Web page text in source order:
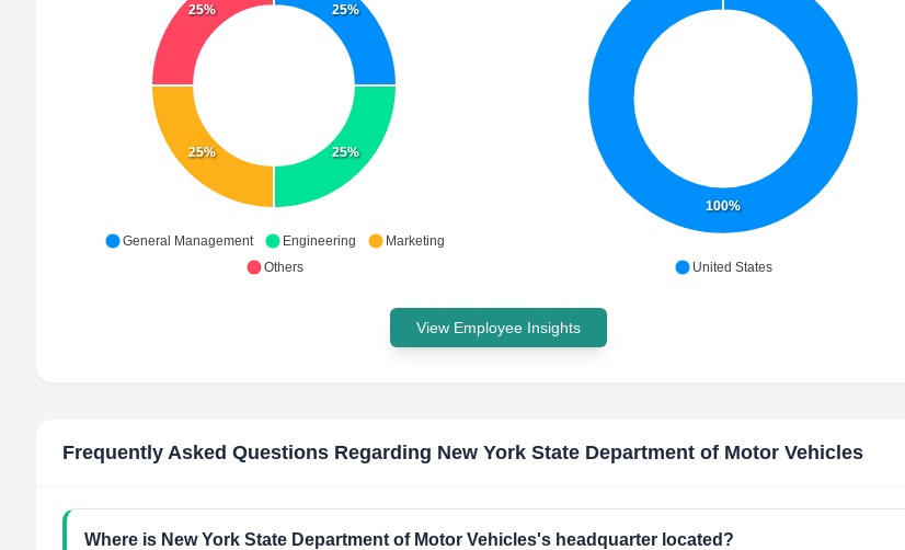
25%
25%
25%
25%
General Management Engineering
Marketing
Others
100%
United States
View Employee Insights
Frequently Asked Questions Regarding New York State Department of Motor Vehicles
Where is New York State Department of Motor Vehicles's headquarter located?